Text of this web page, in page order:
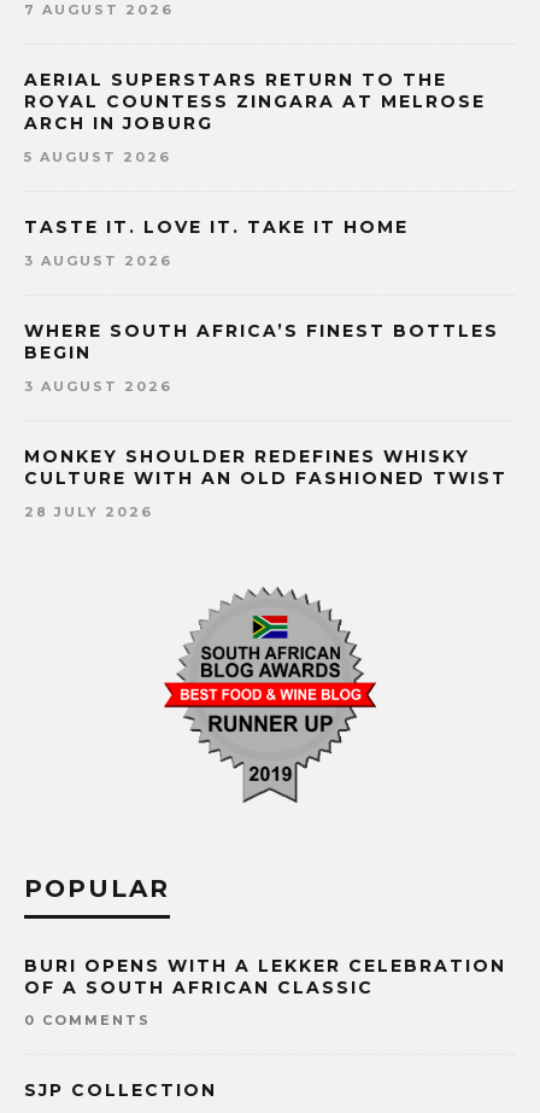
7 AUGUST 2026
AERIAL SUPERSTARS RETURN TO THE
ROYAL COUNTESS ZINGARA AT MELROSE
ARCH IN JOBURG
5 AUGUST 2026
TASTE IT. LOVE IT. TAKE IT HOME
3 AUGUST 2026
WHERE SOUTH AFRICA’S FINEST BOTTLES
BEGIN
3 AUGUST 2026
MONKEY SHOULDER REDEFINES WHISKY
CULTURE WITH AN OLD FASHIONED TWIST
28 JULY 2026
POPULAR
BURI OPENS WITH A LEKKER CELEBRATION
OF A SOUTH AFRICAN CLASSIC
0 COMMENTS
SJP COLLECTION